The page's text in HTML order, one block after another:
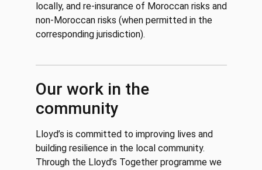
locally, and re-insurance of Moroccan risks and
non-Moroccan risks (when permitted in the
corresponding jurisdiction).
Our work in the
community
Lloyd’s is committed to improving lives and
building resilience in the local community.
Through the Lloyd’s Together programme we